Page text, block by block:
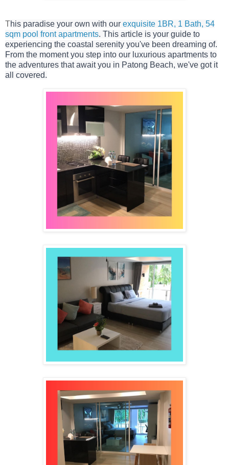
This paradise your own with our exquisite 1BR, 1 Bath, 54
sqm pool front apartments. This article is your guide to
experiencing the coastal serenity you've been dreaming of.
From the moment you step into our luxurious apartments to
the adventures that await you in Patong Beach, we've got it
all covered.